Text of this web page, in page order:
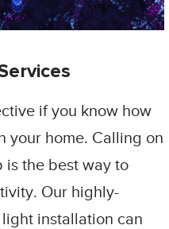
if you know how
your home. Calling on
is the best way to
Our highly-
installation can